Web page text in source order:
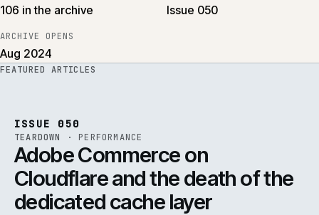
106 in the archive Issue 050
ARCHIVE OPENS
Aug 2024
FEATURED ARTICLES
ISSUE 050
TEARDOWN · PERFORMANCE
Adobe Commerce on
Cloudflare and the death of the
dedicated cache layer